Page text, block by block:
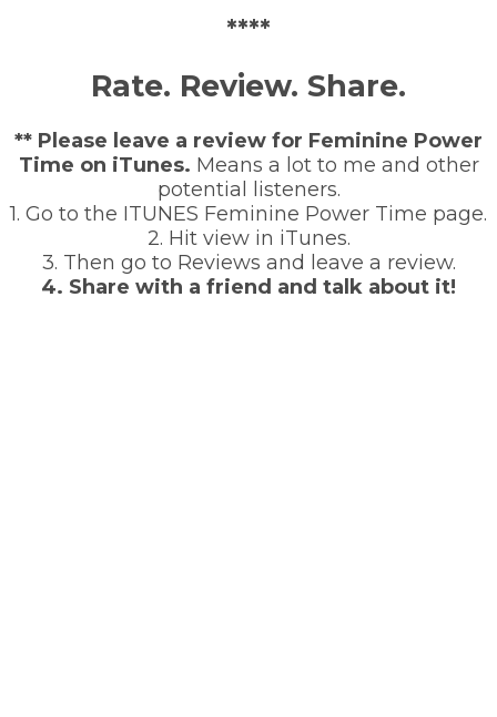
****
Rate. Review. Share.
** Please leave a review for Feminine Power
Time on iTunes. Means a lot to me and other
potential listeners.
1. Go to the ITUNES Feminine Power Time page.
2. Hit view in iTunes.
3. Then go to Reviews and leave a review.
4. Share with a friend and talk about it!